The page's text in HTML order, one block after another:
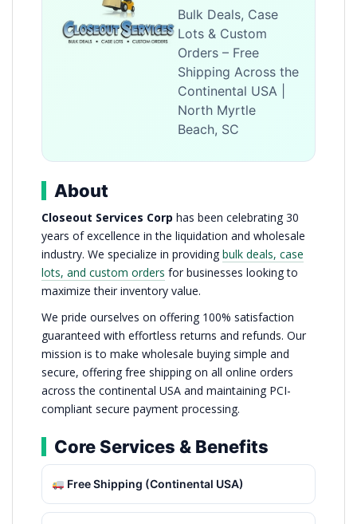
Bulk Deals, Case
Lots & Custom
Orders – Free
Shipping Across the
Continental USA |
North Myrtle
Beach, SC
About
Closeout Services Corp has been celebrating 30
years of excellence in the liquidation and wholesale
industry. We specialize in providing bulk deals, case
lots, and custom orders for businesses looking to
maximize their inventory value.
We pride ourselves on offering 100% satisfaction
guaranteed with effortless returns and refunds. Our
mission is to make wholesale buying simple and
secure, offering free shipping on all online orders
across the continental USA and maintaining PCI-
compliant secure payment processing.
Core Services & Benefits
Free Shipping (Continental USA)